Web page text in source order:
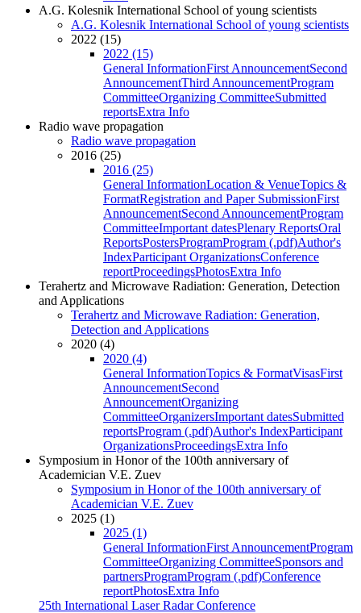
A.G. Kolesnik International School of young scientists
A.G. Kolesnik International School of young scientists
2022 (15)
2022 (15)
General InformationFirst AnnouncementSecond
AnnouncementThird AnnouncementProgram
CommitteeOrganizing CommitteeSubmitted
reportsExtra Info
Radio wave propagation
Radio wave propagation
2016 (25)
2016 (25)
General InformationLocation & VenueTopics &
FormatRegistration and Paper SubmissionFirst
AnnouncementSecond AnnouncementProgram
CommitteeImportant datesPlenary ReportsOral
ReportsPostersProgramProgram (.pdf)Author's
IndexParticipant OrganizationsConference
reportProceedingsPhotosExtra Info
Terahertz and Microwave Radiation: Generation, Detection
and Applications
Terahertz and Microwave Radiation: Generation,
Detection and Applications
2020 (4)
2020 (4)
General InformationTopics & FormatVisasFirst
AnnouncementSecond
AnnouncementOrganizing
CommitteeOrganizersImportant datesSubmitted
reportsProgram (.pdf)Author's IndexParticipant
OrganizationsProceedingsExtra Info
Symposium in Honor of the 100th anniversary of
Academician V.E. Zuev
Symposium in Honor of the 100th anniversary of
Academician V.E. Zuev
2025 (1)
2025 (1)
General InformationFirst AnnouncementProgram
CommitteeOrganizing CommitteeSponsors and
partnersProgramProgram (.pdf)Conference
reportPhotosExtra Info
25th International Laser Radar Conference